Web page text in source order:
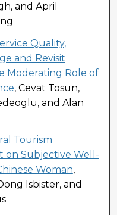
and April
Quality,
and Revisit
Moderating Role of
, Cevat Tosun,
and Alan
Tourism
on Subjective Well-
Woman,
Isbister, and